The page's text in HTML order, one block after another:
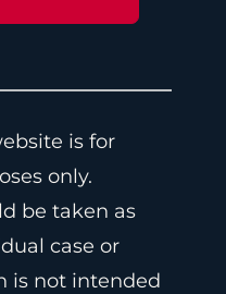
is for
only.
be taken as
case or
is not intended